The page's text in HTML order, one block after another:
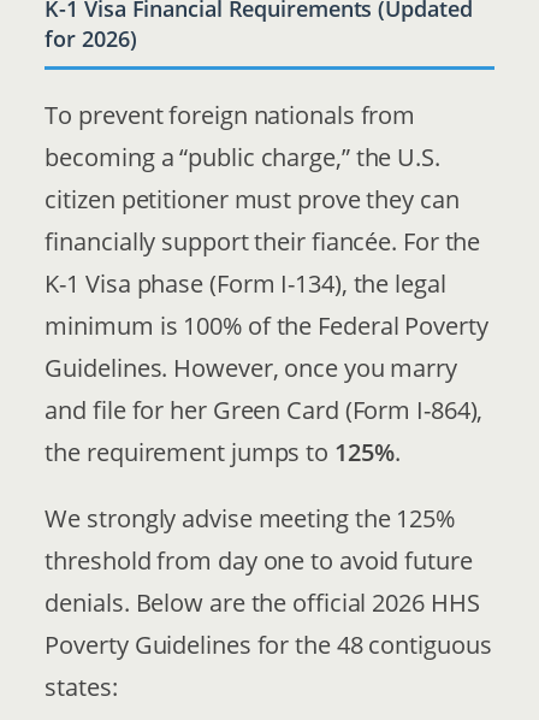
K-1 Visa Financial Requirements (Updated
for 2026)
To prevent foreign nationals from
becoming a “public charge,” the U.S.
citizen petitioner must prove they can
financially support their fiancée. For the
K-1 Visa phase (Form I-134), the legal
minimum is 100% of the Federal Poverty
Guidelines. However, once you marry
and file for her Green Card (Form I-864),
the requirement jumps to 125%.
We strongly advise meeting the 125%
threshold from day one to avoid future
denials. Below are the official 2026 HHS
Poverty Guidelines for the 48 contiguous
states: